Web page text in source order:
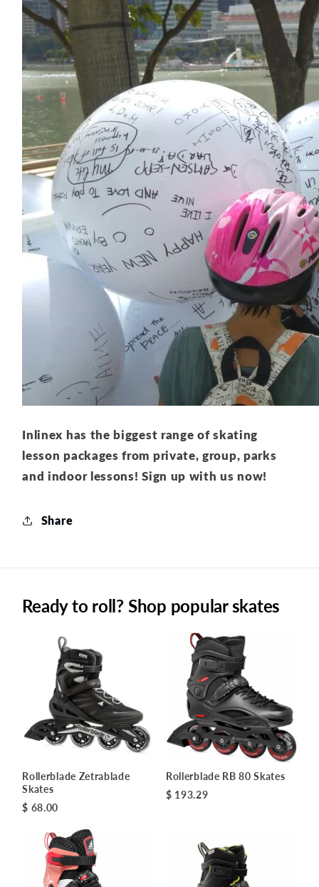
Inlinex has the biggest range of skating
lesson packages from private, group, parks
and indoor lessons! Sign up with us now!
Share
Ready to roll? Shop popular skates
Rollerblade Zetrablade
Skates
$ 68.00
Rollerblade RB 80 Skates
$ 193.29